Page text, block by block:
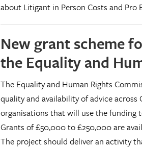
about Litigant in Person Costs and Pro
New grant scheme
the Equality and
The Equality and Human Rights
quality and availability of advice
organisations that will use the funding
Grants of £50,000 to £250,000 are
The project should deliver an activity